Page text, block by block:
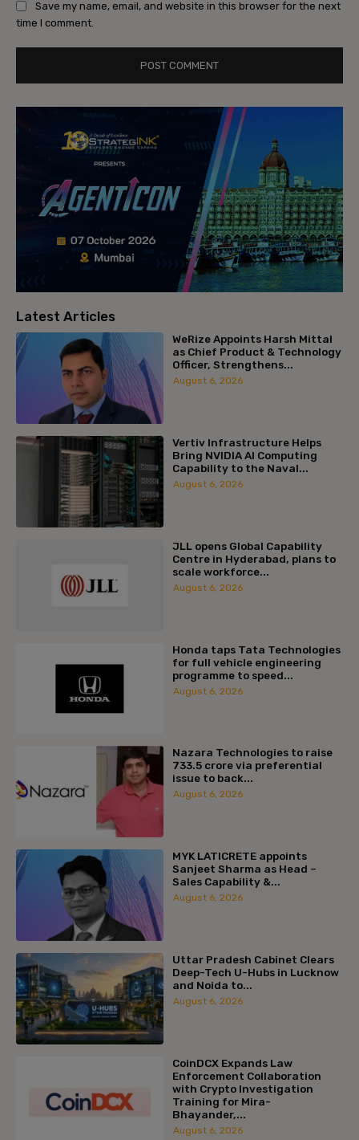
Save my name, email, and website in this browser for the next
time I comment.
Latest Articles
WeRize Appoints Harsh Mittal
as Chief Product & Technology
Officer, Strengthens...
August 6, 2026
Vertiv Infrastructure Helps
Bring NVIDIA AI Computing
Capability to the Naval...
August 6, 2026
JLL opens Global Capability
Centre in Hyderabad, plans to
scale workforce...
August 6, 2026
Honda taps Tata Technologies
for full vehicle engineering
programme to speed...
August 6, 2026
Nazara Technologies to raise
₹733.5 crore via preferential
issue to back...
August 6, 2026
MYK LATICRETE appoints
Sanjeet Sharma as Head –
Sales Capability &...
August 6, 2026
Uttar Pradesh Cabinet Clears
Deep-Tech U-Hubs in Lucknow
and Noida to...
August 6, 2026
CoinDCX Expands Law
Enforcement Collaboration
with Crypto Investigation
Training for Mira-
Bhayander,...
August 6, 2026